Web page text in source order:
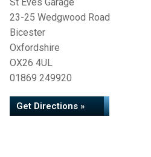
23-25 Wedgwood Road
Bicester
Oxfordshire
OX26 4UL
01869 249920
Get Directions »